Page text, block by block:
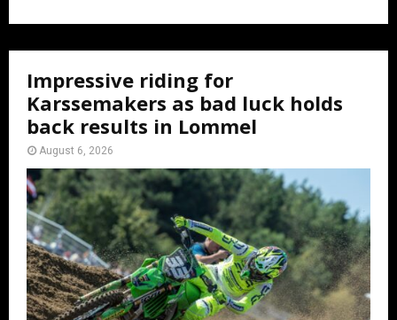
Impressive riding for
Karssemakers as bad luck holds
back results in Lommel
August 6, 2026